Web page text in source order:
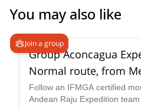
You may also like
Join a group
Group Aconcagua
Normal route, from
Follow an IFMGA certified
Andean Raju Expedition